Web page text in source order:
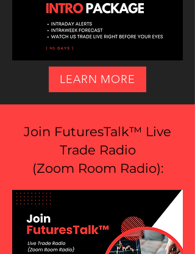
LEARN MORE
Join FuturesTalk™ Live
Trade Radio
(Zoom Room Radio):